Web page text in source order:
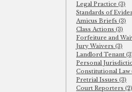
Legal Practice (3)
Standards of
Amicus Briefs (3)
Class Actions (3)
Forfeiture and
Jury Waivers (3)
Landlord Tenant
Personal
Constitutional Law
Pretrial Issues (3)
Court Reporters (2)